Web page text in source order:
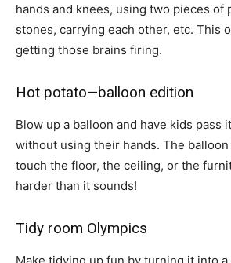
hands and knees, using two pieces of
stones, carrying each other, etc. This
getting those brains firing.
Hot potato—balloon edition
Blow up a balloon and have kids pass
without using their hands. The
touch the floor, the ceiling, or the
harder than it sounds!
Tidy room Olympics
Make tidying up fun by turning it into